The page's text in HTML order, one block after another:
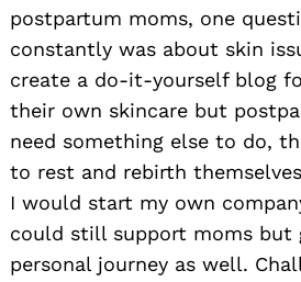
postpartum moms, one
constantly was about skin
create a do-it-yourself blog
their own skincare but
need something else to do,
to rest and rebirth
I would start my own
could still support moms but
personal journey as well.